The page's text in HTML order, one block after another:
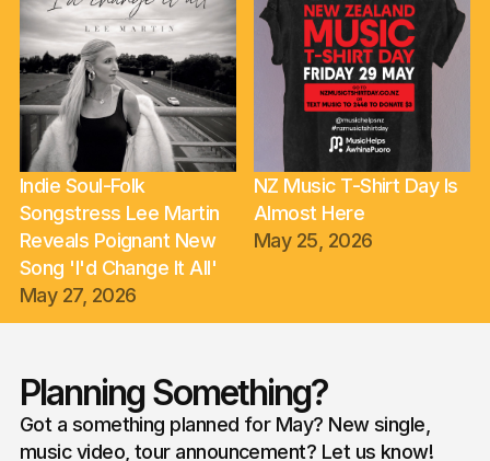
Indie Soul-Folk
Songstress Lee Martin
Reveals Poignant New
Song 'I'd Change It All'
May 27, 2026
NZ Music T-Shirt Day Is
Almost Here
May 25, 2026
Planning Something?
Got a something planned for May? New single,
music video, tour announcement? Let us know!